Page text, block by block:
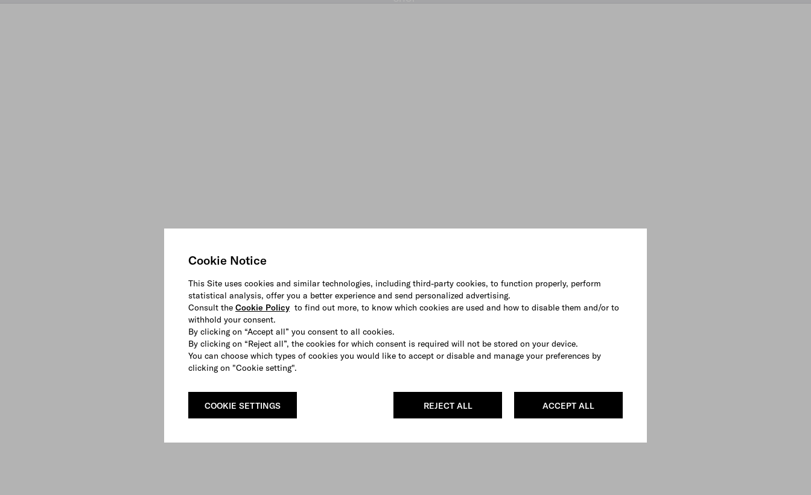
Cookie Notice
This Site uses cookies and similar technologies, including third-party cookies, to function properly, perform
statistical analysis, offer you a better experience and send personalized advertising.
Consult the Cookie Policy to find out more, to know which cookies are used and how to disable them and/or to
withhold your consent.
By clicking on “Accept all” you consent to all cookies.
By clicking on “Reject all”, the cookies for which consent is required will not be stored on your device.
You can choose which types of cookies you would like to accept or disable and manage your preferences by
clicking on "Cookie setting".
ACCEPT ALL
REJECT ALL
COOKIE SETTINGS